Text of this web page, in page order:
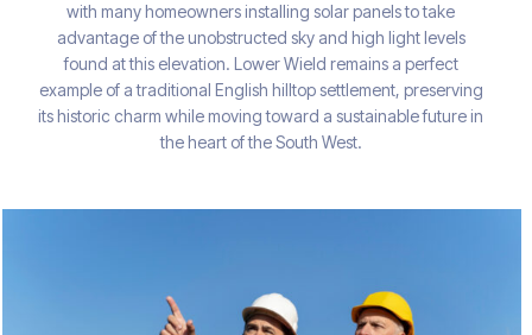
with many homeowners installing solar panels to take
advantage of the unobstructed sky and high light levels
found at this elevation. Lower Wield remains a perfect
example of a traditional English hilltop settlement, preserving
its historic charm while moving toward a sustainable future in
the heart of the South West.